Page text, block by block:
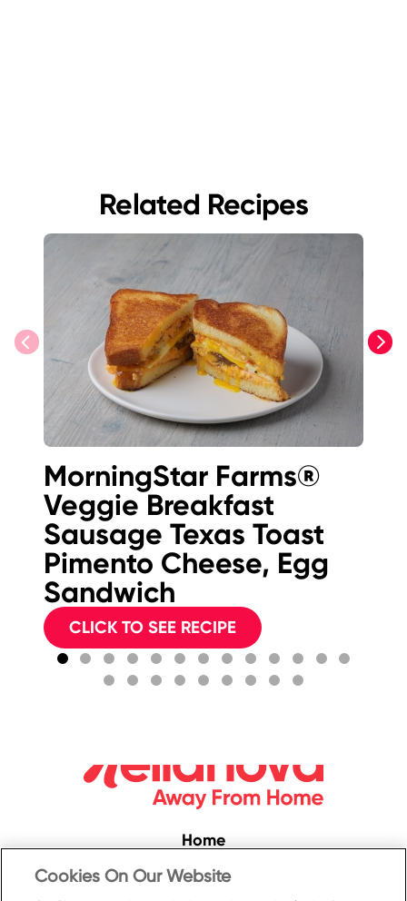
Related Recipes
previous next
MorningStar Farms®
Veggie Breakfast
Sausage Texas Toast
Pimento Cheese, Egg
Sandwich
CLICK TO SEE RECIPE
Home
Convenience
Cookies On Our Website